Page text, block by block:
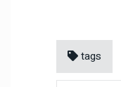
tags